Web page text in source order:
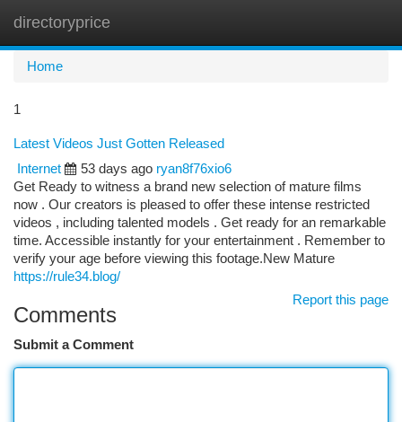
directoryprice
Home
1
Latest Videos Just Gotten Released
Internet
53 days ago ryan8f76xio6
Get Ready to witness a brand new selection of mature films
now . Our creators is pleased to offer these intense restricted
videos , including talented models . Get ready for an remarkable
time. Accessible instantly for your entertainment . Remember to
verify your age before viewing this footage.New Mature
https://rule34.blog/
Report this page
Comments
Submit a Comment